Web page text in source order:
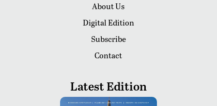
About Us
Digital Edition
Subscribe
Contact
Latest Edition